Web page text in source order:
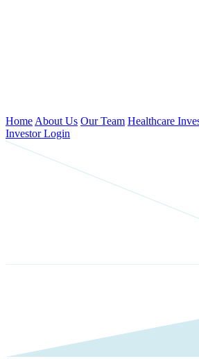
Home About Us Our Team Healthcare
Investor Login